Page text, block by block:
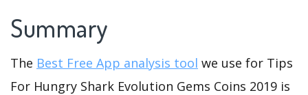
Summary
The Best Free App analysis tool we use for Tips
For Hungry Shark Evolution Gems Coins 2019 is